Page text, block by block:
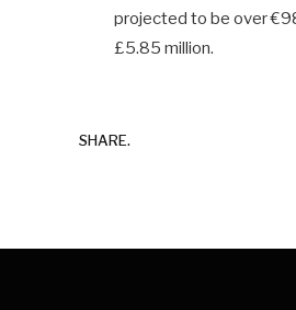
projected to be over
£5.85 million.
SHARE.